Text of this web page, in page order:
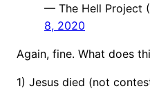
— The Hell Project
8, 2020
Again, fine. What does
1) Jesus died (not